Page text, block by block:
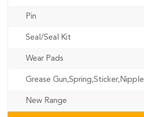
Pin
Seal/Seal Kit
Wear Pads
Grease Gun,Spring,Sticker,Nipple
New Range